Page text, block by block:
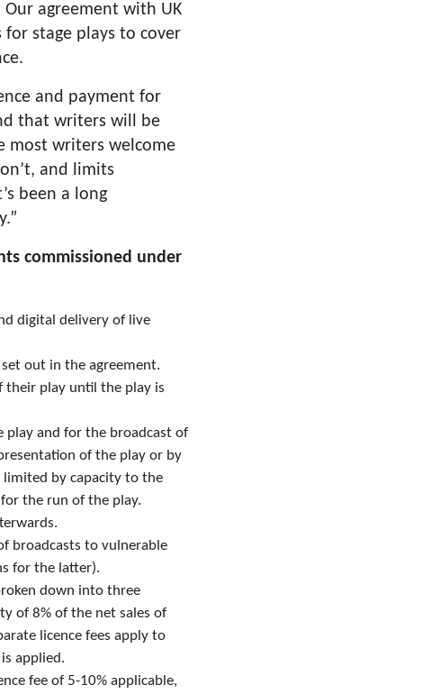
agreement with UK
stage plays to cover
and payment for
that writers will be
most writers welcome
and limits
been a long
commissioned under
digital delivery of live
out in the agreement.
their play until the play is
play and for the broadcast of
of the play or by
limited by capacity to the
the run of the play.
broadcasts to vulnerable
for the latter).
down into three
of 8% of the net sales of
licence fees apply to
applied.
fee of 5-10% applicable,